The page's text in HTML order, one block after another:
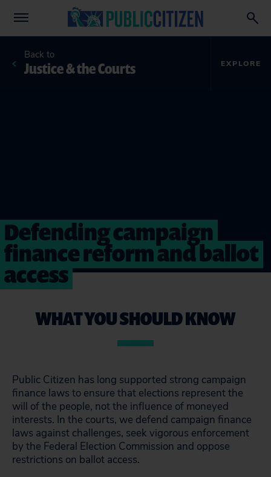
Back to
Justice & the Courts EXPLORE
Defending campaign
finance reform and ballot
access
WHAT YOU SHOULD KNOW
Public Citizen has long supported strong campaign
finance laws to ensure that elections represent the
will of the people, not the influence of moneyed
interests. In the courts, we defend campaign finance
laws against challenges, seek vigorous enforcement
by the Federal Election Commission and oppose
restrictions on ballot access.